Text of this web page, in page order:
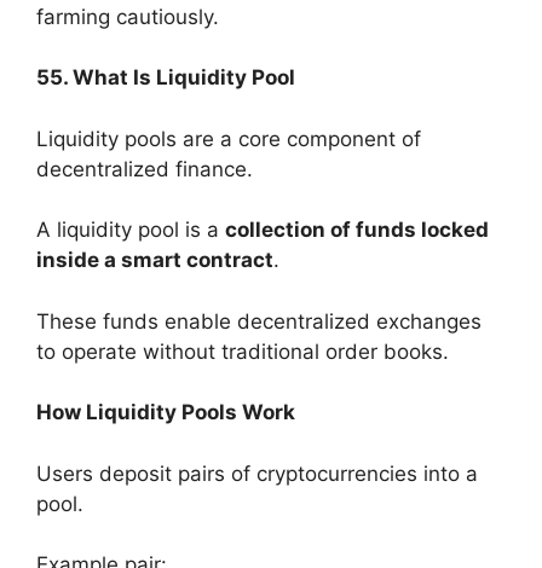
farming cautiously.
55. What Is Liquidity Pool
Liquidity pools are a core component of
decentralized finance.
A liquidity pool is a collection of funds locked
inside a smart contract.
These funds enable decentralized exchanges
to operate without traditional order books.
How Liquidity Pools Work
Users deposit pairs of cryptocurrencies into a
pool.